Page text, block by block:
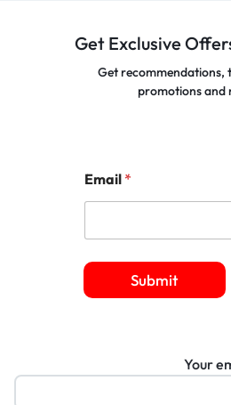
Get Exclusive
Get recommendations,
promotions and
Email*
Submit
Your